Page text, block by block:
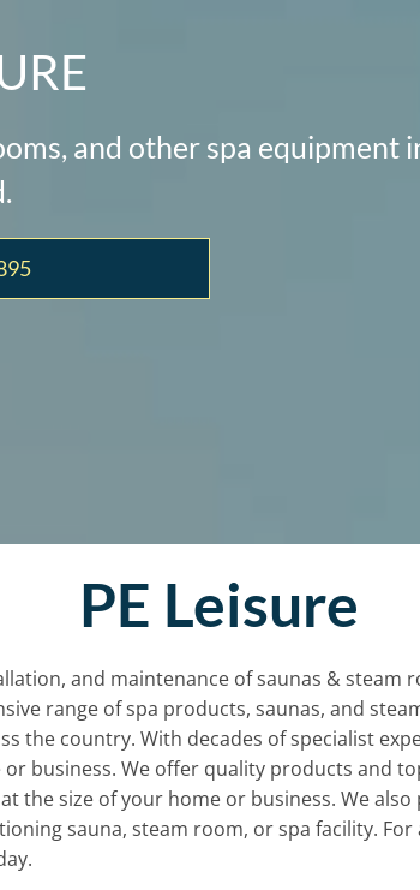
and other spa equipment
PE Leisure
and maintenance of saunas & steam
range of spa products, saunas, and
the country. With decades of specialist
business. We offer quality products and
the size of your home or business. We
sauna, steam room, or spa facility.